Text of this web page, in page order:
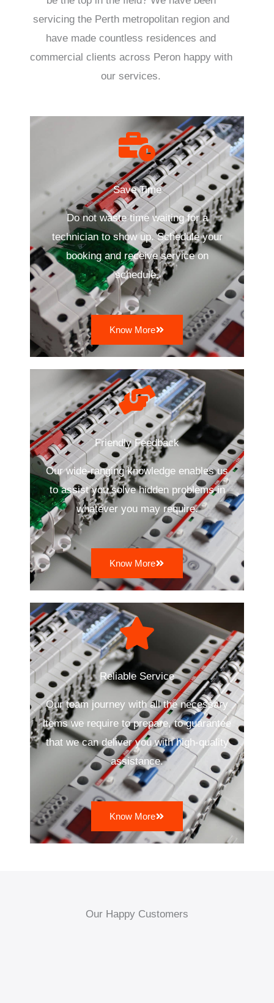
servicing the Perth metropolitan region and
have made countless residences and
commercial clients across Peron happy with
our services.
Save Time
Do not waste time waiting for a
technician to show up. Schedule your
booking and receive service on
schedule.
Know More
Friendly Feedback
Our wide-ranging knowledge enables us
to assist you solve hidden problems in
whatever you may require.
Know More
Reliable Service
Our team journey with all the necessary
items we require to prepare, to guarantee
that we can deliver you with high-quality
assistance.
Know More
Our Happy Customers